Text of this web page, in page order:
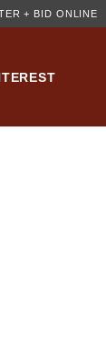
+ BID ONLINE